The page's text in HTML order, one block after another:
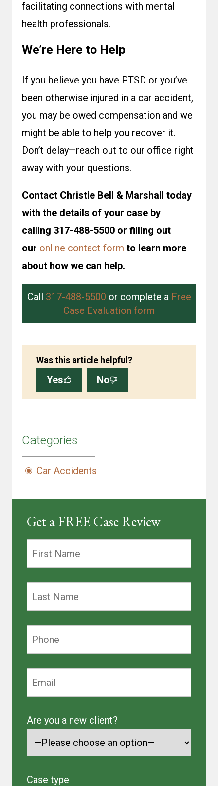
facilitating connections with mental
health professionals.
We’re Here to Help
If you believe you have PTSD or you’ve
been otherwise injured in a car accident,
you may be owed compensation and we
might be able to help you recover it.
Don’t delay—reach out to our office right
away with your questions.
Contact Christie Bell & Marshall today
with the details of your case by
calling 317-488-5500 or filling out
our online contact form to learn more
about how we can help.
Call 317-488-5500 or complete a Free
Case Evaluation form
Was this article helpful?
Yes No
Categories
Car Accidents
Get a FREE Case Review
Are you a new client?
Case type